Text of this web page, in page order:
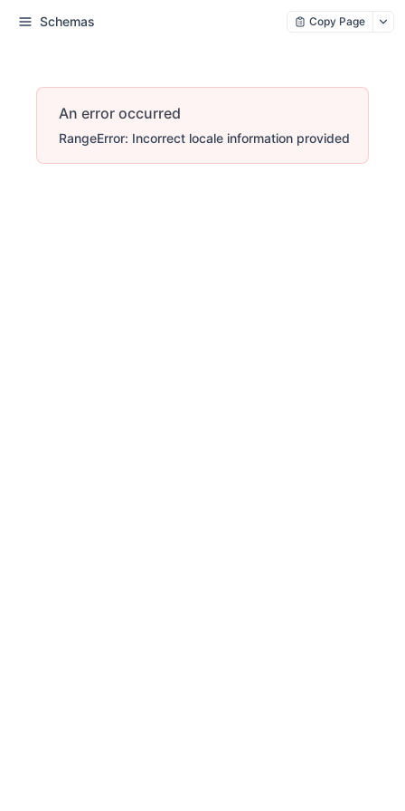
Schemas Copy Page
An error occurred
RangeError: Incorrect locale information provided